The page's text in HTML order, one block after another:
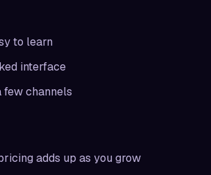
to learn
interface
few channels
adds up as you grow